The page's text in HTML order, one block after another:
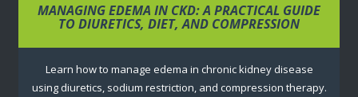
MANAGING EDEMA IN CKD: A PRACTICAL GUIDE
TO DIURETICS, DIET, AND COMPRESSION
Learn how to manage edema in chronic kidney disease
using diuretics, sodium restriction, and compression therapy.